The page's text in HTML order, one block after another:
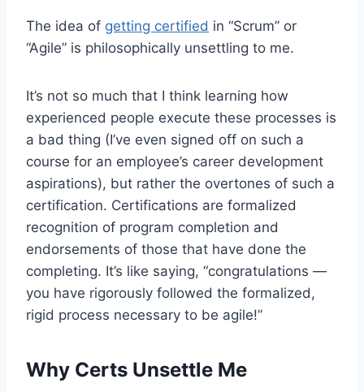
The idea of getting certified in “Scrum” or
“Agile” is philosophically unsettling to me.
It’s not so much that I think learning how
experienced people execute these processes is
a bad thing (I’ve even signed off on such a
course for an employee’s career development
aspirations), but rather the overtones of such a
certification. Certifications are formalized
recognition of program completion and
endorsements of those that have done the
completing. It’s like saying, “congratulations —
you have rigorously followed the formalized,
rigid process necessary to be agile!”
Why Certs Unsettle Me